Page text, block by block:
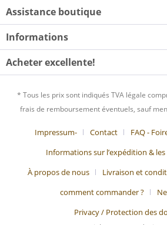
Assistance boutique
Informations
Acheter excellente!
* Tous les prix sont indiqués TVA légale
frais de remboursement éventuels, sauf
Impressum- Contact
FAQ -
Informations sur l’expédition &
À propos de nous
Livraison et
comment commander ?
Privacy / Protection des